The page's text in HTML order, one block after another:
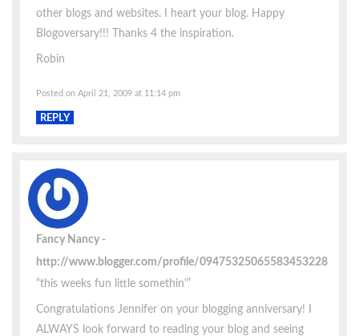
other blogs and websites. I heart your blog. Happy
Blogoversary!!! Thanks 4 the inspiration.
Robin
Posted on April 21, 2009 at 11:14 pm
REPLY
Fancy Nancy
http://www.blogger.com/profile/09475325065583453228
“this weeks fun little somethin'”
Congratulations Jennifer on your blogging anniversary! I
ALWAYS look forward to reading your blog and seeing